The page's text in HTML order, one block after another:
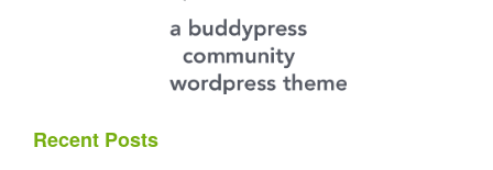
Recent Posts